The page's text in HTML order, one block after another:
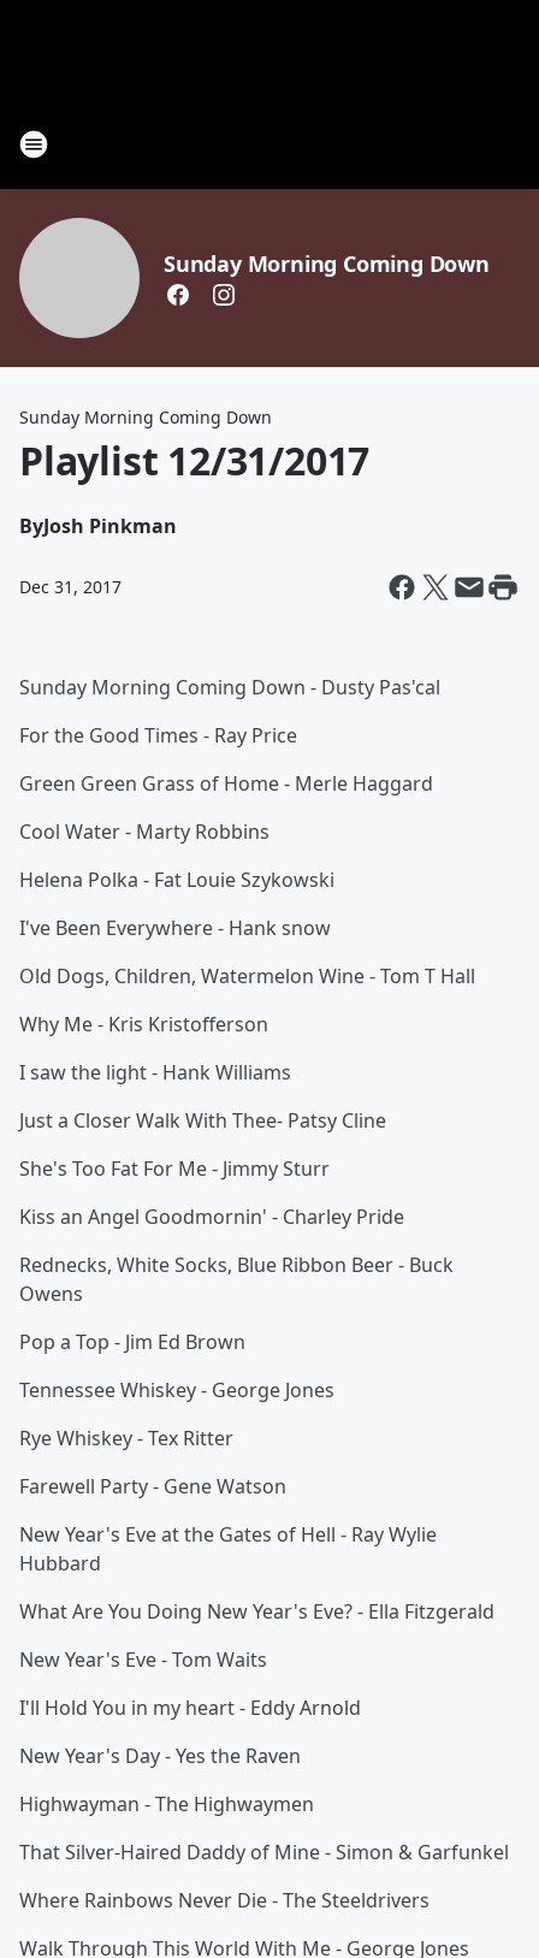
Sunday Morning Coming Down
Sunday Morning Coming Down
Playlist 12/31/2017
ByJosh Pinkman
Dec 31, 2017
Sunday Morning Coming Down - Dusty Pas'cal
For the Good Times - Ray Price
Green Green Grass of Home - Merle Haggard
Cool Water - Marty Robbins
Helena Polka - Fat Louie Szykowski
I've Been Everywhere - Hank snow
Old Dogs, Children, Watermelon Wine - Tom T Hall
Why Me - Kris Kristofferson
I saw the light - Hank Williams
Just a Closer Walk With Thee- Patsy Cline
She's Too Fat For Me - Jimmy Sturr
Kiss an Angel Goodmornin' - Charley Pride
Rednecks, White Socks, Blue Ribbon Beer - Buck
Owens
Pop a Top - Jim Ed Brown
Tennessee Whiskey - George Jones
Rye Whiskey - Tex Ritter
Farewell Party - Gene Watson
New Year's Eve at the Gates of Hell - Ray Wylie
Hubbard
What Are You Doing New Year's Eve? - Ella Fitzgerald
New Year's Eve - Tom Waits
I'll Hold You in my heart - Eddy Arnold
New Year's Day - Yes the Raven
Highwayman - The Highwaymen
That Silver-Haired Daddy of Mine - Simon & Garfunkel
Where Rainbows Never Die - The Steeldrivers
Walk Through This World With Me - George Jones